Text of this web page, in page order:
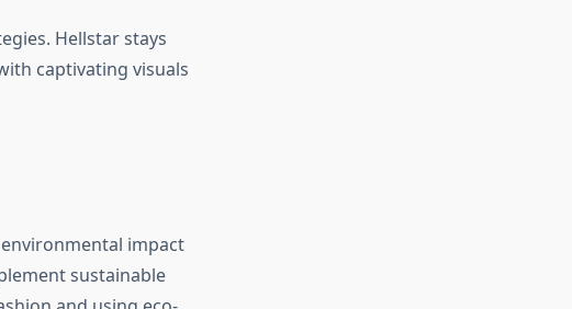
Hellstar stays
captivating visuals
impact
sustainable